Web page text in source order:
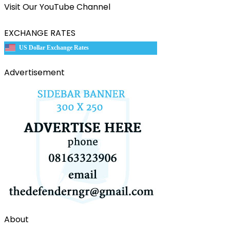
Visit Our YouTube Channel
EXCHANGE RATES
US Dollar Exchange Rates
Advertisement
About